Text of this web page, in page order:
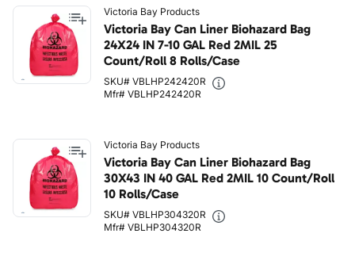
Victoria Bay Products
Victoria Bay Can Liner Biohazard Bag
24X24 IN 7-10 GAL Red 2MIL 25
Count/Roll 8 Rolls/Case
SKU# VBLHP242420R
Mfr# VBLHP242420R
Victoria Bay Products
Victoria Bay Can Liner Biohazard Bag
30X43 IN 40 GAL Red 2MIL 10 Count/Roll
10 Rolls/Case
SKU# VBLHP304320R
Mfr# VBLHP304320R